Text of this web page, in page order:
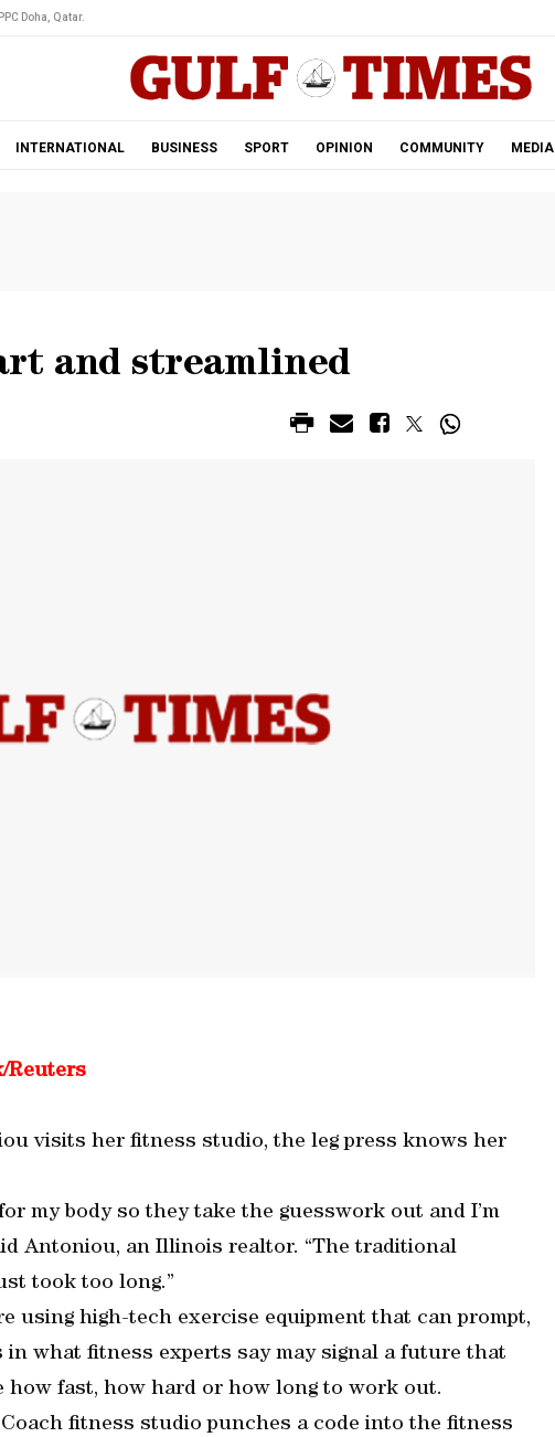
Doha, Qatar.
INTERNATIONAL BUSINESS SPORT OPINION COMMUNITY MEDIA
and streamlined
Reuters
visits her fitness studio, the leg press knows her
my body so they take the guesswork out and I’m
Antoniou, an Illinois realtor. “The traditional
took too long.”
using high-tech exercise equipment that can prompt,
what fitness experts say may signal a future that
how fast, how hard or how long to work out.
fitness studio punches a code into the fitness